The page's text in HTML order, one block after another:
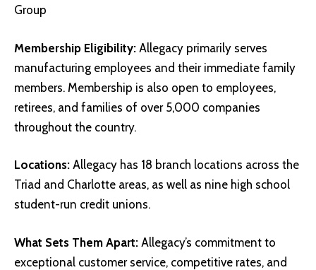
Group
Membership Eligibility: Allegacy primarily serves
manufacturing employees and their immediate family
members. Membership is also open to employees,
retirees, and families of over 5,000 companies
throughout the country.
Locations: Allegacy has 18 branch locations across the
Triad and Charlotte areas, as well as nine high school
student-run credit unions.
What Sets Them Apart: Allegacy’s commitment to
exceptional customer service, competitive rates, and